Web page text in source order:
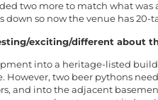
two more to match what was
down so now the venue has 20-
exciting/different about
into a heritage-listed
However, two beer pythons
and into the adjacent